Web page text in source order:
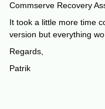
Commserve Recovery
It took a little more time
version but everything
Regards,
Patrik